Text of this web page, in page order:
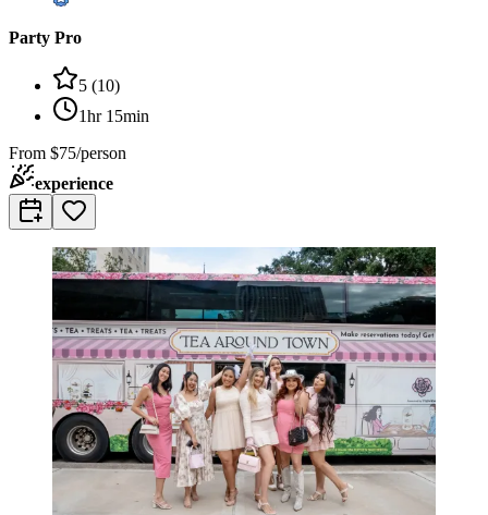
Party Pro
5 (10)
1hr 15min
From $75/person
experience